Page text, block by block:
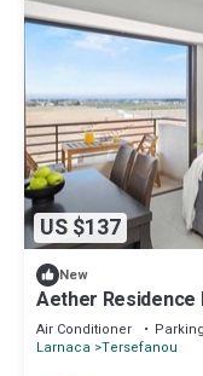
US $137
New
Aether Residence
Air Conditioner Parking
Larnaca Tersefanou